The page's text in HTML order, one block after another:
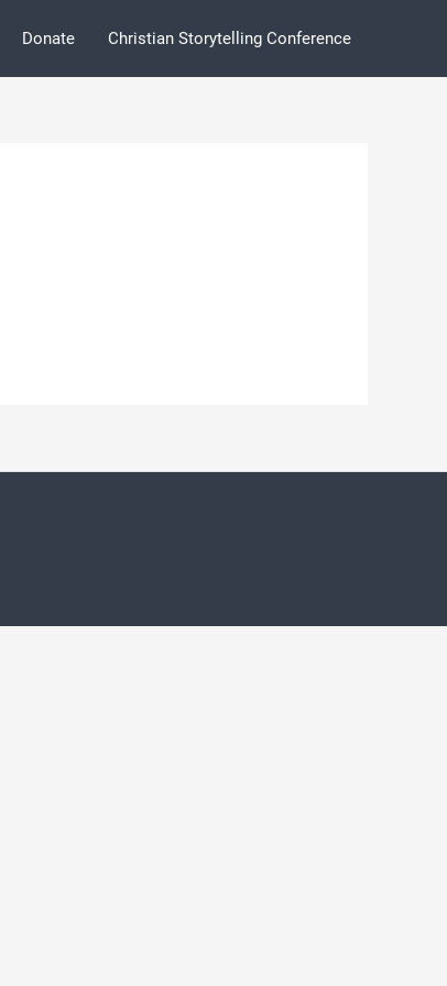
Donate Christian Storytelling Conference